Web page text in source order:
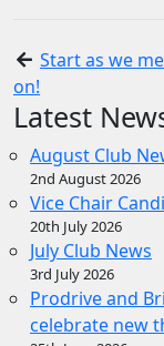
Start as we
on!
Latest
August Club
2nd August 2026
Vice Chair
20th July 2026
July Club News
3rd July 2026
Prodrive and
celebrate new